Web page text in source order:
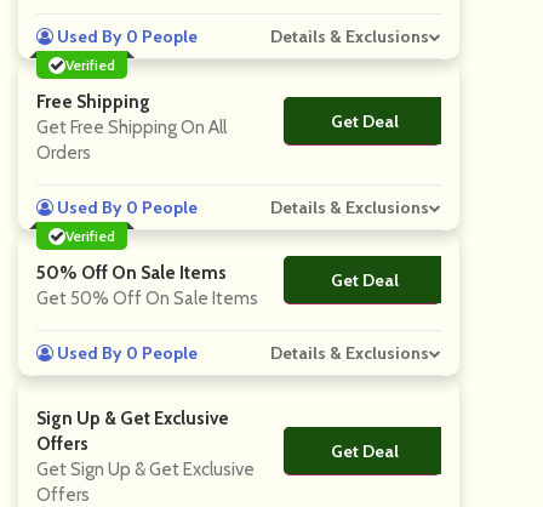
Used By 0 People Details & Exclusions
Verified
Free Shipping
Get Free Shipping On All
Orders
Get Deal
No Code
Used By 0 People Details & Exclusions
Verified
50% Off On Sale Items
Get 50% Off On Sale Items
Get Deal
No Code
Used By 0 People Details & Exclusions
Sign Up & Get Exclusive
Offers
Get Sign Up & Get Exclusive
Offers
Get Deal
No Code